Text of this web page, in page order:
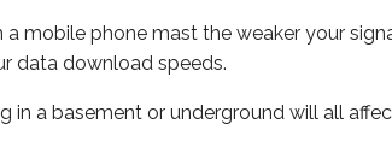
mobile phone mast the weaker your
data download speeds.
in a basement or underground will all